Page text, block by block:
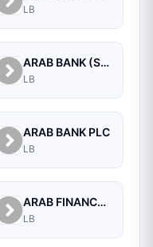
LB
ARAB BANK (SWITZERLAND) LEBANON SAL
LB
ARAB BANK PLC
LB
ARAB FINANCE HOUSE (ISLAMIC BANK)
LB